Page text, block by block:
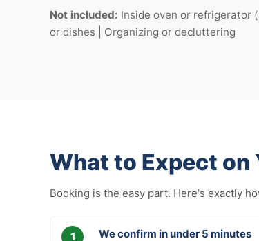
Not included: Inside oven or refrigerator
or dishes | Organizing or decluttering
What to Expect on
Booking is the easy part. Here's exactly
We confirm in under 5 minutes